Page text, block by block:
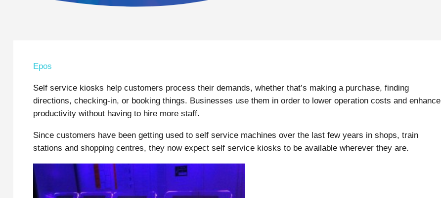
Epos
Self service kiosks help customers process their demands, whether that’s making a purchase, finding
directions, checking-in, or booking things. Businesses use them in order to lower operation costs and enhance
productivity without having to hire more staff.
Since customers have been getting used to self service machines over the last few years in shops, train
stations and shopping centres, they now expect self service kiosks to be available wherever they are.